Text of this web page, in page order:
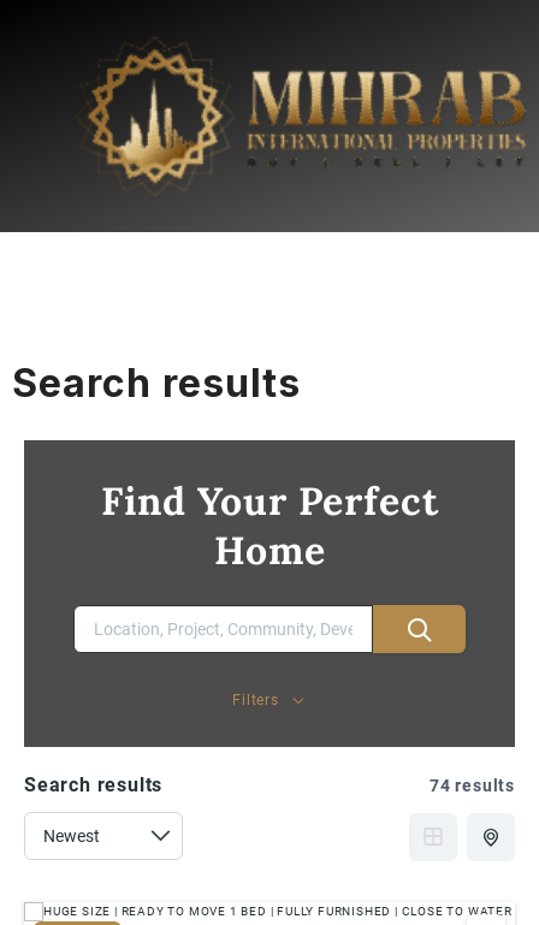
Search results
Find Your Perfect
Home
Filters
Search results 74 results